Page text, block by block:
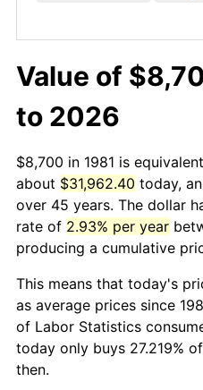
Value of
to 2026
$8,700 in 1981 is
about $31,962.40 today,
over 45 years. The dollar
rate of 2.93% per year
producing a cumulative
This means that today's
as average prices since
of Labor Statistics
today only buys 27.219%
then.